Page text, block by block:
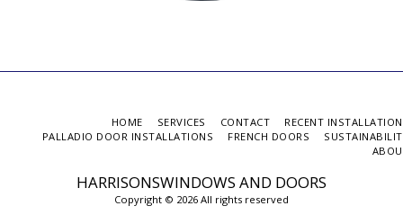
HARRISONSWINDOWS AND DOORS
Copyright © 2026 All rights reserved
HOME SERVICES CONTACT
RECENT
PALLADIO DOOR INSTALLATIONS
FRENCH DOORS